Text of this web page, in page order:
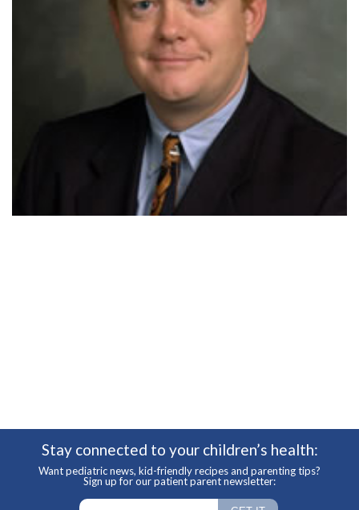
Stay connected to your children’s health:
Want pediatric news, kid-friendly recipes and parenting tips?
Sign up for our patient parent newsletter: